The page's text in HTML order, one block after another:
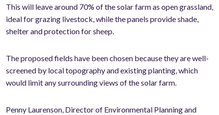
This will leave around 70% of the solar farm as open grassland,
ideal for grazing livestock, while the panels provide shade,
shelter and protection for sheep.
The proposed fields have been chosen because they are well-
screened by local topography and existing planting, which
would limit any surrounding views of the solar farm.
Penny Laurenson, Director of Environmental Planning and